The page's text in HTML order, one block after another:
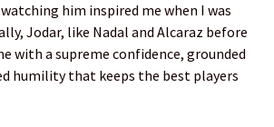
him inspired me when I was
Jodar, like Nadal and Alcaraz before
with a supreme confidence, grounded
humility that keeps the best players